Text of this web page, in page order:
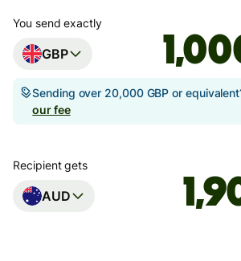
You send exactly
GBP
Sending over 20,000 GBP or
our fee
Recipient gets
AUD